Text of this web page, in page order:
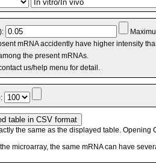
mRNA accidently have higher intensity
the present mRNAs.
us/help menu for detail.
the same as the displayed table. Opening
microarray, the same mRNA can have